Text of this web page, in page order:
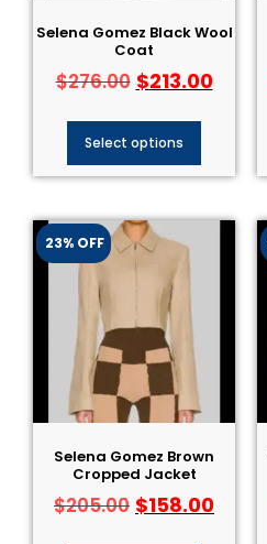
Selena Gomez Black Wool
Coat
$276.00 $213.00
Select options
23% OFF
Selena Gomez Brown
Cropped Jacket
$205.00 $158.00